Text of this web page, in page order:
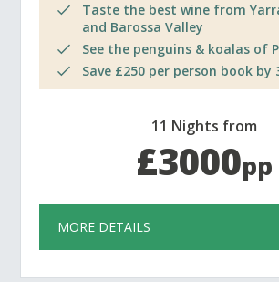
Taste the best wine from
and Barossa Valley
See the penguins & koalas of
Save £250 per person book by
11 Nights from
£3000pp
MORE DETAILS